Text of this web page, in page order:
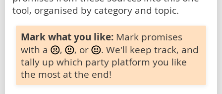
tool, organised by category and topic.
Mark what you like: Mark promises
with a
, , or
. We'll keep track, and
tally up which party platform you like
the most at the end!